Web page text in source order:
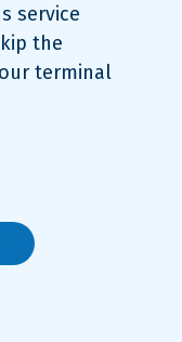
service
the
terminal